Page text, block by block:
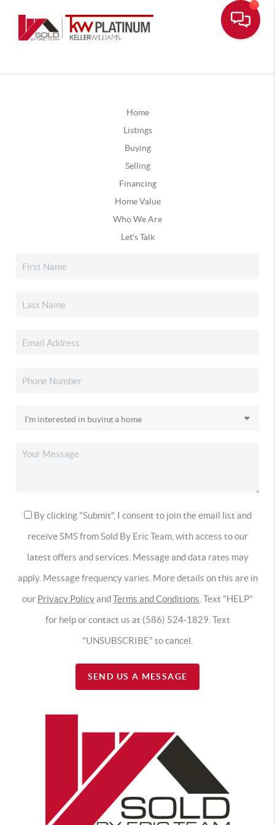
Home
Listings
Buying
Selling
Financing
Home Value
Who We Are
Let's Talk
By clicking "Submit", I consent to join the email list and
receive SMS from Sold By Eric Team, with access to our
latest offers and services. Message and data rates may
apply. Message frequency varies. More details on this are in
our Privacy PolicyandTerms and Conditions . Text "HELP"
for help or contact us at (586) 524-1829. Text
"UNSUBSCRIBE" to cancel.
SEND US A MESSAGE